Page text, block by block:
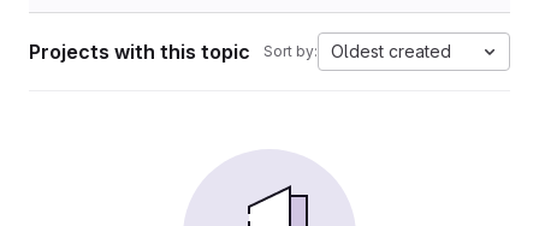
Projects with this topic Sort by: Oldest created